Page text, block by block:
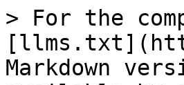
> For the
Markdown